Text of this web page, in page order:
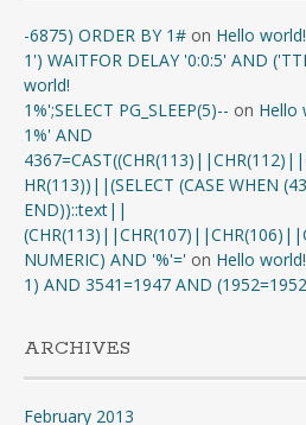
-6875) ORDER BY 1# on Hello world!
1') WAITFOR DELAY '0:0:5' AND
world!
1%';SELECT PG_SLEEP(5)-- on Hello
1%' AND
HR(113))||(SELECT (CASE WHEN
END))::text||
NUMERIC) AND '%'=' on Hello world!
1) AND 3541=1947 AND (1952=1952
ARCHIVES
February 2013